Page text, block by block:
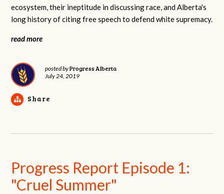
ecosystem, their ineptitude in discussing race, and Alberta's
long history of citing free speech to defend white supremacy.
read more
posted byProgress Alberta
July 24, 2019
Share
Progress Report Episode 1:
"Cruel Summer"